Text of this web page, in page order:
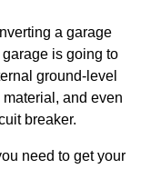
a garage
is going to
ground-level
and even
breaker.
need to get your